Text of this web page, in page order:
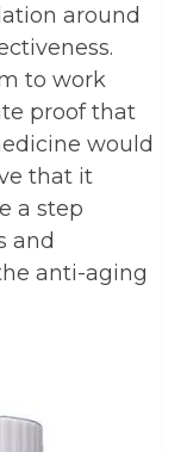
around
to work
proof that
would
that it
a step
and
anti-aging